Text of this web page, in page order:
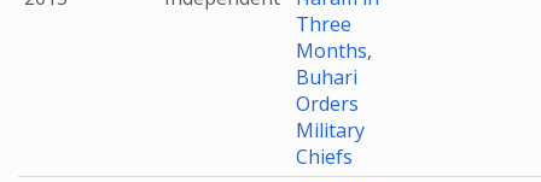
Three
Months,
Buhari
Orders
Military
Chiefs